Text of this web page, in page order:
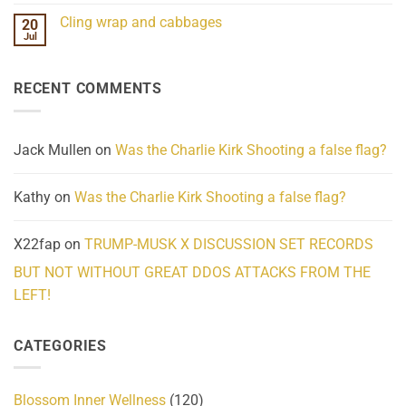
What
on
Homelessness
Community
20
Jul
Cling wrap and cabbages
wrap
RECENT COMMENTS
Jack Mullen on Was the Charlie Kirk Shooting a false flag?
Kathy on Was the Charlie Kirk Shooting a false flag?
X22fap on TRUMP-MUSK X DISCUSSION SET RECORDS
BUT NOT WITHOUT GREAT DDOS ATTACKS FROM THE
LEFT!
CATEGORIES
Blossom Inner Wellness (120)